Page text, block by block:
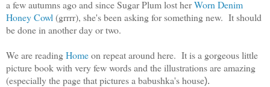
a few autumns ago and since Sugar Plum lost herWorn Denim
Honey Cowl (grrrr), she's been asking for something new. It should
be done in another day or two.
We are readingHomeon repeat around here. It is a gorgeous little
picture book with very few words and the illustrations are amazing
(especially the page that pictures a babushka's house).